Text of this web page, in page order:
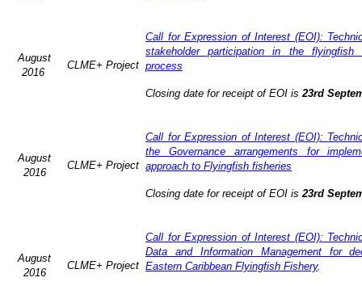
August
2016
CLME+ Project
Call for Expression of Interest (EOI):
stakeholder participation in the flyingfish
process
Closing date for receipt of EOI is 23rd
August
2016
CLME+ Project
Call for Expression of Interest (EOI):
the Governance arrangements for
approach to Flyingfish fisheries
Closing date for receipt of EOI is 23rd
August
2016
CLME+ Project
Call for Expression of Interest (EOI):
Data and Information Management for
Eastern Caribbean Flyingfish Fishery.